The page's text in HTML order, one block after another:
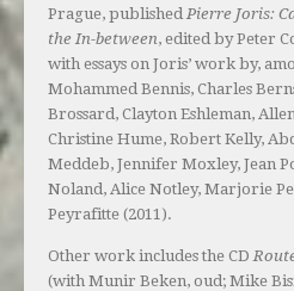
Prague, published Pierre Joris:
the In-between, edited by Peter
with essays on Joris’ work by,
Mohammed Bennis, Charles
Brossard, Clayton Eshleman,
Christine Hume, Robert Kelly,
Meddeb, Jennifer Moxley, Jean
Noland, Alice Notley, Marjorie
Peyrafitte (2011).
Other work includes the CD
(with Munir Beken, oud; Mike